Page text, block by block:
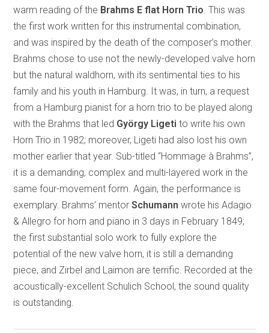
warm reading of the Brahms E flat Horn Trio . This was
the first work written for this instrumental combination,
and was inspired by the death of the composer’s mother.
Brahms chose to use not the newly-developed valve horn
but the natural waldhorn, with its sentimental ties to his
family and his youth in Hamburg. It was, in turn, a request
from a Hamburg pianist for a horn trio to be played along
with the Brahms that led György Ligeti to write his own
Horn Trio in 1982; moreover, Ligeti had also lost his own
mother earlier that year. Sub-titled “Hommage à Brahms”,
it is a demanding, complex and multi-layered work in the
same four-movement form. Again, the performance is
exemplary. Brahms’ mentorSchumann wrote his Adagio
& Allegro for horn and piano in 3 days in February 1849;
the first substantial solo work to fully explore the
potential of the new valve horn, it is still a demanding
piece, and Zirbel and Laimon are terrific. Recorded at the
acoustically-excellent Schulich School, the sound quality
is outstanding.